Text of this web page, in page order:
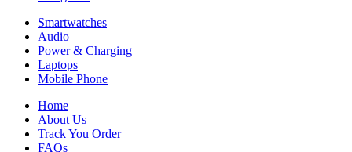
Smartwatches
Audio
Power & Charging
Laptops
Mobile Phone
Home
About Us
Track You Order
FAQs